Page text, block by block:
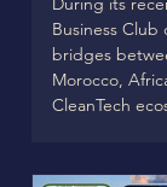
global
building
Business
bridges
Morocco,
CleanTech
phase of the